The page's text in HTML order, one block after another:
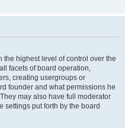
highest level of control over the
facets of board operation,
creating usergroups or
founder and what permissions he
may also have full moderator
settings put forth by the board